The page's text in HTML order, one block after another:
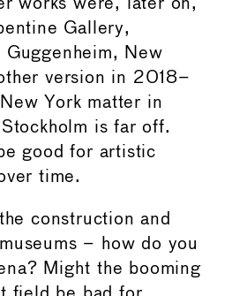
works were, later on,
Gallery,
Guggenheim, New
version in 2018–
York matter in
is far off.
good for artistic
time.
construction and
– how do you
Might the booming